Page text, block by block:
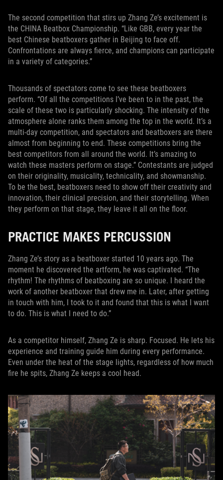
The second competition that stirs up Zhang Ze’s excitement is
the CHINA Beatbox Championship. “Like GBB, every year the
best Chinese beatboxers gather in Beijing to face off.
Confrontations are always fierce, and champions can participate
in a variety of categories.”
Thousands of spectators come to see these beatboxers
perform. “Of all the competitions I’ve been to in the past, the
scale of these two is particularly shocking. The intensity of the
atmosphere alone ranks them among the top in the world. It’s a
multi-day competition, and spectators and beatboxers are there
almost from beginning to end. These competitions bring the
best competitors from all around the world. It’s amazing to
watch these masters perform on stage.” Contestants are judged
on their originality, musicality, technicality, and showmanship.
To be the best, beatboxers need to show off their creativity and
innovation, their clinical precision, and their storytelling. When
they perform on that stage, they leave it all on the floor.
PRACTICE MAKES PERCUSSION
Zhang Ze’s story as a beatboxer started 10 years ago. The
moment he discovered the artform, he was captivated. “The
rhythm! The rhythms of beatboxing are so unique. I heard the
work of another beatboxer that drew me in. Later, after getting
in touch with him, I took to it and found that this is what I want
to do. This is what I need to do.”
As a competitor himself, Zhang Ze is sharp. Focused. He lets his
experience and training guide him during every performance.
Even under the heat of the stage lights, regardless of how much
fire he spits, Zhang Ze keeps a cool head.